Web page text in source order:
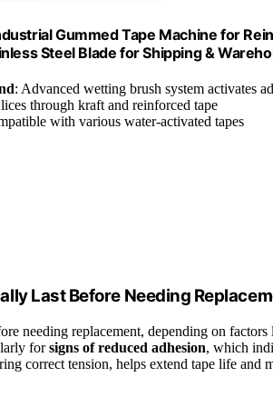
Gummed Tape Machine for
Steel Blade for Shipping &
: Advanced wetting brush system activates
through kraft and reinforced tape
with various water-activated tapes
Last Before Needing
needing replacement, depending on
forsigns of reduced adhesion, which
correct tension, helps extend tape life and